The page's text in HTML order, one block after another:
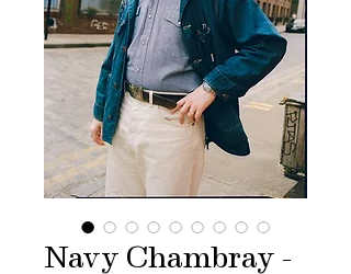
Navy Chambray -